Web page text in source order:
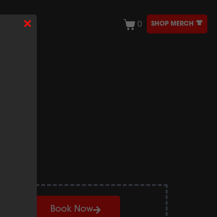
× 0 SHOP MERCH
Book Now